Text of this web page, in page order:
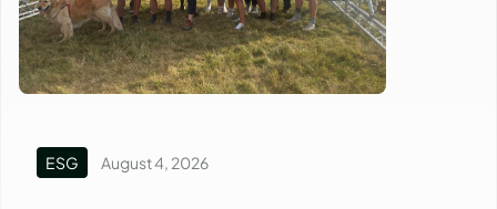
ESG August 4, 2026